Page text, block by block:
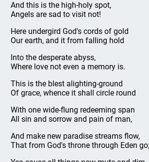
And this is the high-holy spot,
Angels are sad to visit not!
Here undergird God's cords of gold
Our earth, and it from falling hold
Into the desperate abyss,
Where love not even a memory is.
This is the blest alighting-ground
Of grace, whence it shall circle round
With one wide-flung redeeming span
All sin and sorrow and pain of man,
And make new paradise streams flow,
That from God's throne through Eden go;